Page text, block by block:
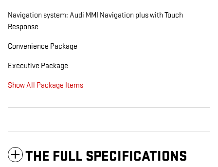
Navigation system: Audi MMI Navigation plus with Touch
Response
Convenience Package
Executive Package
Show All Package Items
THE FULL SPECIFICATIONS